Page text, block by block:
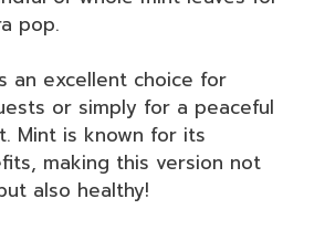
pop.
an excellent choice for
or simply for a peaceful
Mint is known for its
making this version not
also healthy!